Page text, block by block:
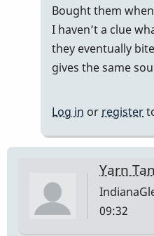
to
by
Bought them
I haven’t a clue
they eventually
gives the same
Log in or register
Yarn
09:32